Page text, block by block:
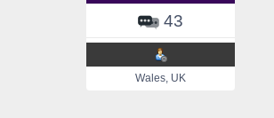
43
Wales, UK